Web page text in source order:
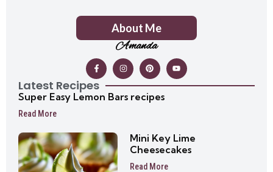
About Me
Amanda
Latest Recipes
Super Easy Lemon Bars recipes
Read More
Mini Key Lime
Cheesecakes
Read More